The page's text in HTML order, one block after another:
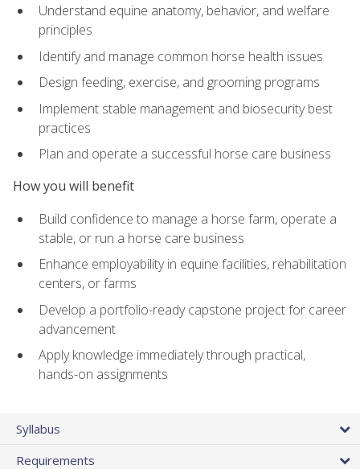
Understand equine anatomy, behavior, and welfare
principles
Identify and manage common horse health issues
Design feeding, exercise, and grooming programs
Implement stable management and biosecurity best
practices
Plan and operate a successful horse care business
How you will benefit
Build confidence to manage a horse farm, operate a
stable, or run a horse care business
Enhance employability in equine facilities, rehabilitation
centers, or farms
Develop a portfolio-ready capstone project for career
advancement
Apply knowledge immediately through practical,
hands-on assignments
Syllabus
Requirements